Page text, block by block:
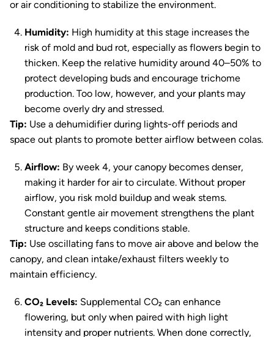
or air conditioning to stabilize the environment.
Humidity: High humidity at this stage increases the
risk of mold and bud rot, especially as flowers begin to
thicken. Keep the relative humidity around 40–50% to
protect developing buds and encourage trichome
production. Too low, however, and your plants may
become overly dry and stressed.
Tip: Use a dehumidifier during lights-off periods and
space out plants to promote better airflow between colas.
Airflow: By week 4, your canopy becomes denser,
making it harder for air to circulate. Without proper
airflow, you risk mold buildup and weak stems.
Constant gentle air movement strengthens the plant
structure and keeps conditions stable.
Tip: Use oscillating fans to move air above and below the
canopy, and clean intake/exhaust filters weekly to
maintain efficiency.
CO₂ Levels: Supplemental CO₂ can enhance
flowering, but only when paired with high light
intensity and proper nutrients. When done correctly,